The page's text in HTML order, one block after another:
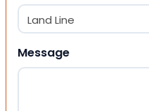
Message